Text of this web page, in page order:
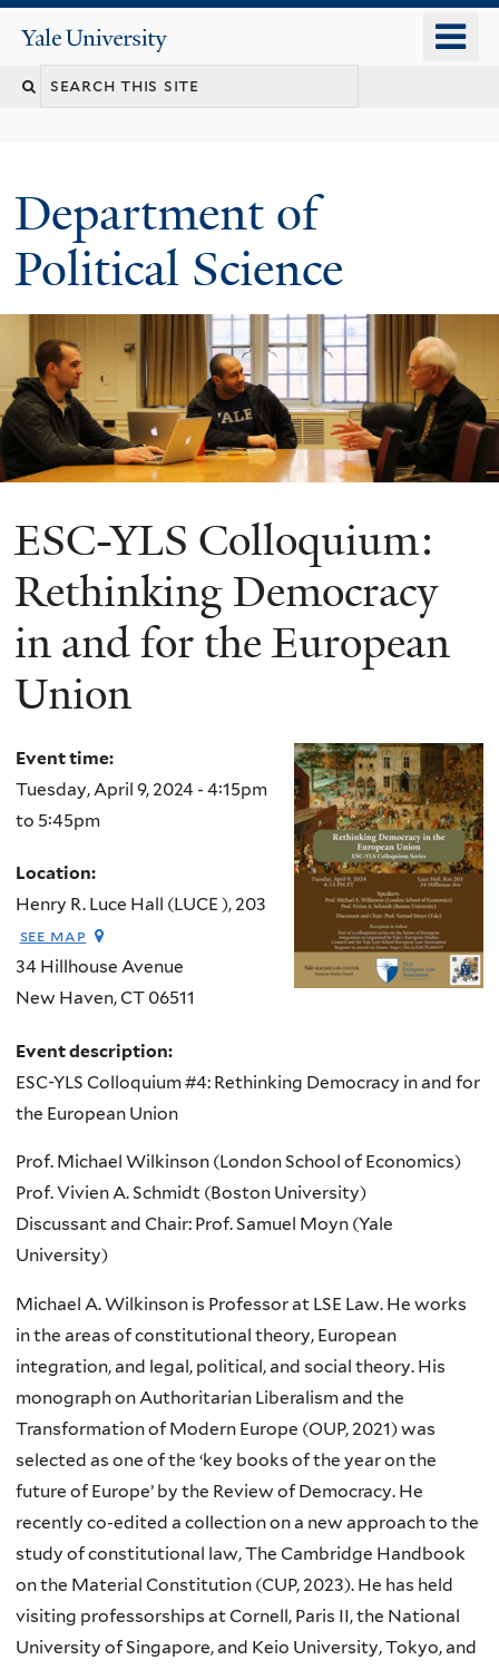
content
Yale
University
Search
Department of
Political Science
ESC-YLS Colloquium:
Rethinking Democracy
in and for the European
Union
Event time:
Tuesday, April 9, 2024 - 4:15pm
to 5:45pm
Location:
Henry R. Luce Hall (LUCE ), 203
see map
34 Hillhouse Avenue
New Haven,CT 06511
Event description:
ESC-YLS Colloquium #4: Rethinking Democracy in and for
the European Union
Prof. Michael Wilkinson (London School of Economics)
Prof. Vivien A. Schmidt (Boston University)
Discussant and Chair: Prof. Samuel Moyn (Yale
University)
Michael A. Wilkinson is Professor at LSE Law. He works
in the areas of constitutional theory, European
integration, and legal, political, and social theory. His
monograph on Authoritarian Liberalism and the
Transformation of Modern Europe (OUP, 2021) was
selected as one of the ‘key books of the year on the
future of Europe’ by the Review of Democracy. He
recently co-edited a collection on a new approach to the
study of constitutional law, The Cambridge Handbook
on the Material Constitution (CUP, 2023). He has held
visiting professorships at Cornell, Paris II, the National
University of Singapore, and Keio University, Tokyo, and